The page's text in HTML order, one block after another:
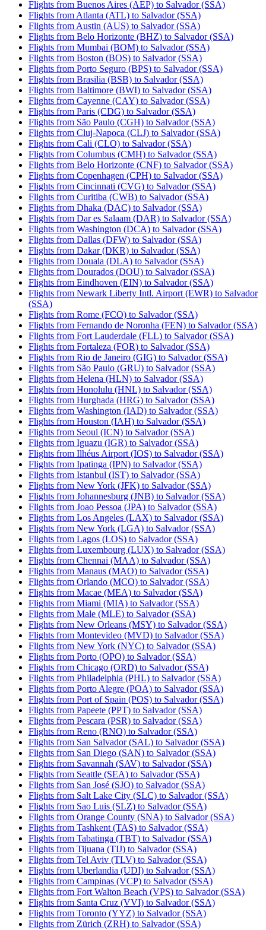
Flights from Buenos Aires (AEP) to Salvador (SSA)
Flights from Atlanta (ATL) to Salvador (SSA)
Flights from Austin (AUS) to Salvador (SSA)
Flights from Belo Horizonte (BHZ) to Salvador (SSA)
Flights from Mumbai (BOM) to Salvador (SSA)
Flights from Boston (BOS) to Salvador (SSA)
Flights from Porto Seguro (BPS) to Salvador (SSA)
Flights from Brasilia (BSB) to Salvador (SSA)
Flights from Baltimore (BWI) to Salvador (SSA)
Flights from Cayenne (CAY) to Salvador (SSA)
Flights from Paris (CDG) to Salvador (SSA)
Flights from São Paulo (CGH) to Salvador (SSA)
Flights from Cluj-Napoca (CLJ) to Salvador (SSA)
Flights from Cali (CLO) to Salvador (SSA)
Flights from Columbus (CMH) to Salvador (SSA)
Flights from Belo Horizonte (CNF) to Salvador (SSA)
Flights from Copenhagen (CPH) to Salvador (SSA)
Flights from Cincinnati (CVG) to Salvador (SSA)
Flights from Curitiba (CWB) to Salvador (SSA)
Flights from Dhaka (DAC) to Salvador (SSA)
Flights from Dar es Salaam (DAR) to Salvador (SSA)
Flights from Washington (DCA) to Salvador (SSA)
Flights from Dallas (DFW) to Salvador (SSA)
Flights from Dakar (DKR) to Salvador (SSA)
Flights from Douala (DLA) to Salvador (SSA)
Flights from Dourados (DOU) to Salvador (SSA)
Flights from Eindhoven (EIN) to Salvador (SSA)
Flights from Newark Liberty Intl. Airport (EWR) to Salvador
(SSA)
Flights from Rome (FCO) to Salvador (SSA)
Flights from Fernando de Noronha (FEN) to Salvador (SSA)
Flights from Fort Lauderdale (FLL) to Salvador (SSA)
Flights from Fortaleza (FOR) to Salvador (SSA)
Flights from Rio de Janeiro (GIG) to Salvador (SSA)
Flights from São Paulo (GRU) to Salvador (SSA)
Flights from Helena (HLN) to Salvador (SSA)
Flights from Honolulu (HNL) to Salvador (SSA)
Flights from Hurghada (HRG) to Salvador (SSA)
Flights from Washington (IAD) to Salvador (SSA)
Flights from Houston (IAH) to Salvador (SSA)
Flights from Seoul (ICN) to Salvador (SSA)
Flights from Iguazu (IGR) to Salvador (SSA)
Flights from Ilhéus Airport (IOS) to Salvador (SSA)
Flights from Ipatinga (IPN) to Salvador (SSA)
Flights from Istanbul (IST) to Salvador (SSA)
Flights from New York (JFK) to Salvador (SSA)
Flights from Johannesburg (JNB) to Salvador (SSA)
Flights from Joao Pessoa (JPA) to Salvador (SSA)
Flights from Los Angeles (LAX) to Salvador (SSA)
Flights from New York (LGA) to Salvador (SSA)
Flights from Lagos (LOS) to Salvador (SSA)
Flights from Luxembourg (LUX) to Salvador (SSA)
Flights from Chennai (MAA) to Salvador (SSA)
Flights from Manaus (MAO) to Salvador (SSA)
Flights from Orlando (MCO) to Salvador (SSA)
Flights from Macae (MEA) to Salvador (SSA)
Flights from Miami (MIA) to Salvador (SSA)
Flights from Male (MLE) to Salvador (SSA)
Flights from New Orleans (MSY) to Salvador (SSA)
Flights from Montevideo (MVD) to Salvador (SSA)
Flights from New York (NYC) to Salvador (SSA)
Flights from Porto (OPO) to Salvador (SSA)
Flights from Chicago (ORD) to Salvador (SSA)
Flights from Philadelphia (PHL) to Salvador (SSA)
Flights from Porto Alegre (POA) to Salvador (SSA)
Flights from Port of Spain (POS) to Salvador (SSA)
Flights from Papeete (PPT) to Salvador (SSA)
Flights from Pescara (PSR) to Salvador (SSA)
Flights from Reno (RNO) to Salvador (SSA)
Flights from San Salvador (SAL) to Salvador (SSA)
Flights from San Diego (SAN) to Salvador (SSA)
Flights from Savannah (SAV) to Salvador (SSA)
Flights from Seattle (SEA) to Salvador (SSA)
Flights from San José (SJO) to Salvador (SSA)
Flights from Salt Lake City (SLC) to Salvador (SSA)
Flights from Sao Luis (SLZ) to Salvador (SSA)
Flights from Orange County (SNA) to Salvador (SSA)
Flights from Tashkent (TAS) to Salvador (SSA)
Flights from Tabatinga (TBT) to Salvador (SSA)
Flights from Tijuana (TIJ) to Salvador (SSA)
Flights from Tel Aviv (TLV) to Salvador (SSA)
Flights from Uberlandia (UDI) to Salvador (SSA)
Flights from Campinas (VCP) to Salvador (SSA)
Flights from Fort Walton Beach (VPS) to Salvador (SSA)
Flights from Santa Cruz (VVI) to Salvador (SSA)
Flights from Toronto (YYZ) to Salvador (SSA)
Flights from Zürich (ZRH) to Salvador (SSA)